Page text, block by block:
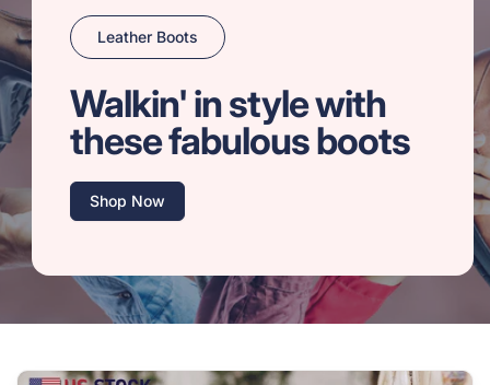
Leather Boots
Walkin' in style with
these fabulous boots
Shop Now